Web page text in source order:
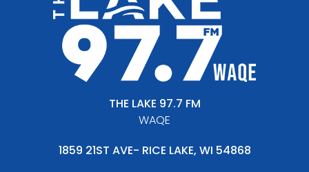
THE LAKE 97.7 FM
WAQE
1859 21ST AVE- RICE LAKE, WI 54868